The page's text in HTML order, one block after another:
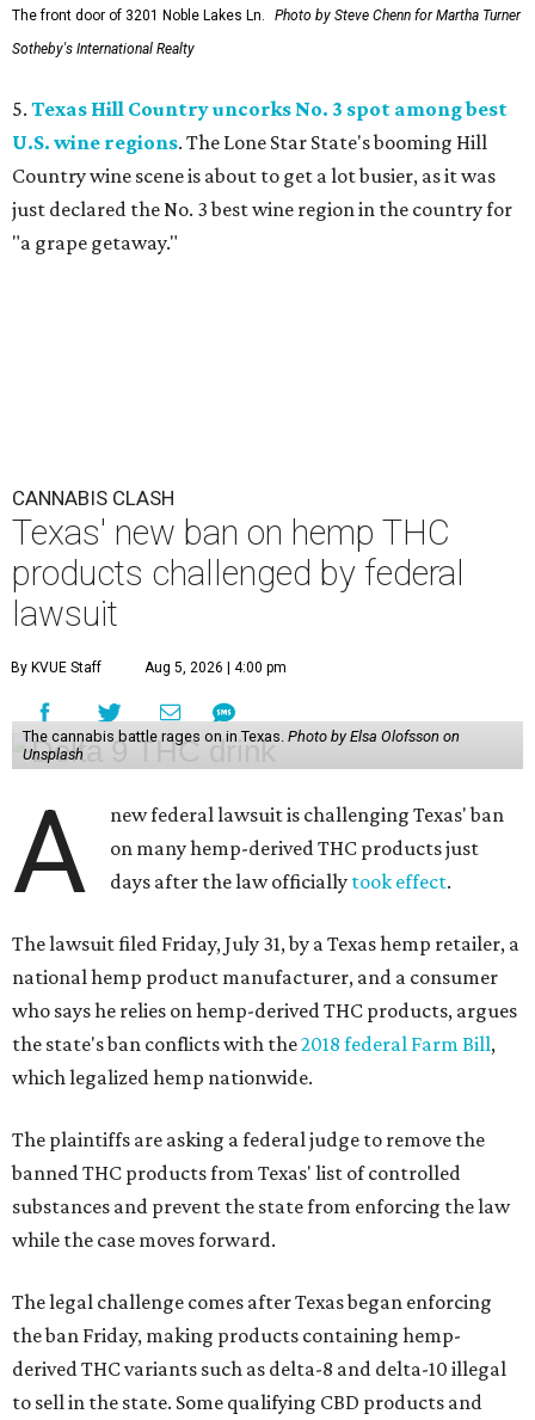
The front door of 3201 Noble Lakes Ln.
Photo by Steve Chenn for Martha Turner
Sotheby's International Realty
5. Texas Hill Country uncorks No. 3 spot among best
U.S. wine regions. The Lone Star State's booming Hill
Country wine scene is about to get a lot busier, as it was
just declared the No. 3 best wine region in the country for
"a grape getaway."
CANNABIS CLASH
Texas' new ban on hemp THC
products challenged by federal
lawsuit
By KVUE Staff Aug 5, 2026 | 4:00 pm
The cannabis battle rages on in Texas. Photo by Elsa Olofsson on
Unsplash
A
new federal lawsuit is challenging Texas' ban
on many hemp-derived THC products just
days after the law officially took effect.
The lawsuit filed Friday, July 31, by a Texas hemp retailer, a
national hemp product manufacturer, and a consumer
who says he relies on hemp-derived THC products, argues
the state's ban conflicts with the2018 federal Farm Bill,
which legalized hemp nationwide.
The plaintiffs are asking a federal judge to remove the
banned THC products from Texas' list of controlled
substances and prevent the state from enforcing the law
while the case moves forward.
The legal challenge comes after Texas began enforcing
the ban Friday, making products containing hemp-
derived THC variants such as delta-8 and delta-10 illegal
to sell in the state. Some qualifying CBD products and